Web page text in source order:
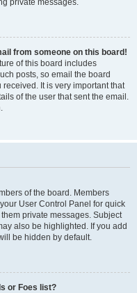
private messages.
from someone on this board!
of this board includes
posts, so email the board
It is very important that
of the user that sent the email.
of the board. Members
User Control Panel for quick
private messages. Subject
also be highlighted. If you add
be hidden by default.
or Foes list?